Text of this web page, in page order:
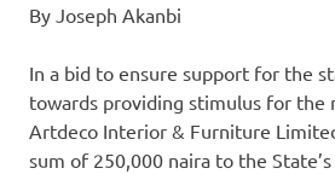
By Joseph Akanbi
In a bid to ensure support for the
towards providing stimulus for the
Artdeco Interior & Furniture
sum of 250,000 naira to the